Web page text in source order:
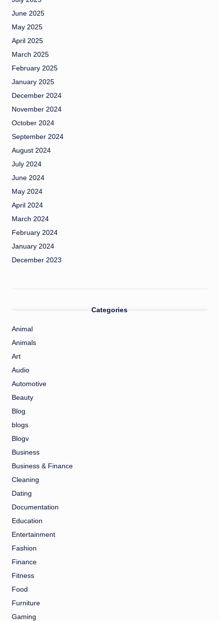
June 2025
May 2025
April 2025
March 2025
February 2025
January 2025
December 2024
November 2024
October 2024
September 2024
August 2024
July 2024
June 2024
May 2024
April 2024
March 2024
February 2024
January 2024
December 2023
Categories
Animal
Animals
Art
Audio
Automotive
Beauty
Blog
blogs
Blogv
Business
Business & Finance
Cleaning
Dating
Documentation
Education
Entertainment
Fashion
Finance
Fitness
Food
Furniture
Gaming